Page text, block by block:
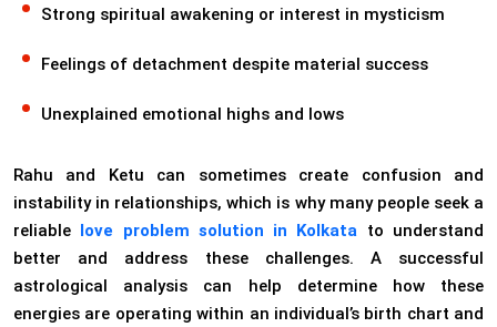
Strong spiritual awakening or interest in mysticism
Feelings of detachment despite material success
Unexplained emotional highs and lows
Rahu and Ketu can sometimes create confusion and
instability in relationships, which is why many people seek a
reliable
love problem solution in Kolkata to understand
better and address these challenges. A successful
astrological analysis can help determine how these
energies are operating within an individual’s birth chart and